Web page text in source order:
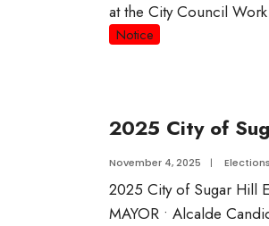
at the City Council
Notice
2025 City of
November 4, 2025 | Elections
2025 City of Sugar Hill
MAYOR • Alcalde